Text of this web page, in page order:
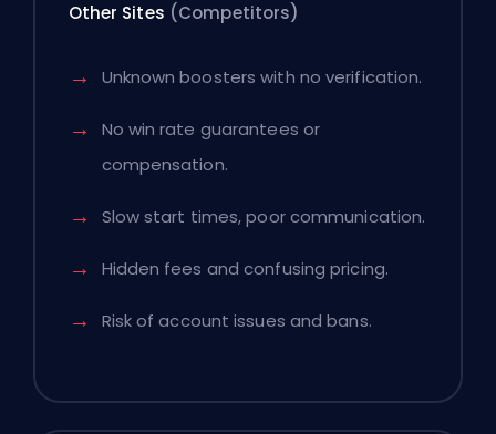
Other Sites (Competitors)
Unknown boosters with no verification.
No win rate guarantees or
compensation.
Slow start times, poor communication.
Hidden fees and confusing pricing.
Risk of account issues and bans.